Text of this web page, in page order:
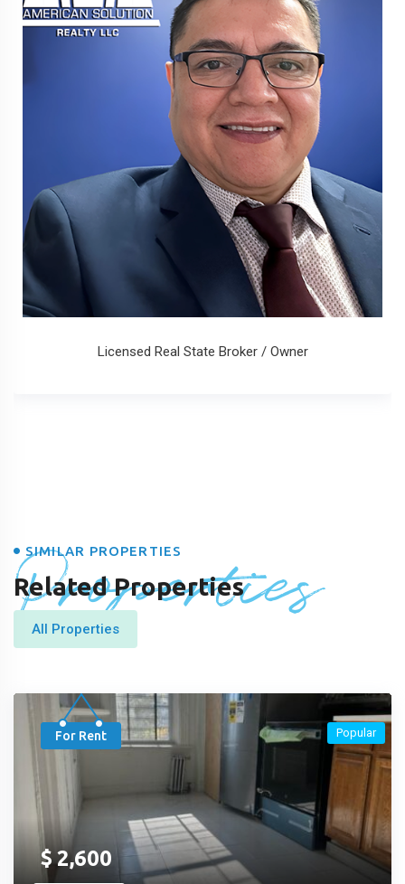
Licensed Real State Broker / Owner
Properties
SIMILAR PROPERTIES
Related Properties
All Properties
For Rent
$2,600
Popular